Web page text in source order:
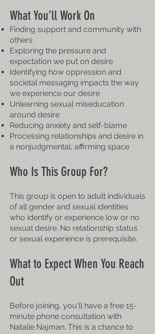
What You’ll Work On
Finding support and community with
others
Exploring the pressure and
expectation we put on desire
Identifying how oppression and
societal messaging impacts the way
we experience our desire
Unlearning sexual miseducation
around desire
Reducing anxiety and self-blame
Processing relationships and desire in
a nonjudgmental, affirming space
Who Is This Group For?
This group is open to adult individuals
of all gender and sexual identities
who identify or experience low or no
sexual desire. No relationship status
or sexual experience is prerequisite.
What to Expect When You Reach
Out
Before joining, you'll have a free 15-
minute phone consultation with
Natalie Najman. This is a chance to